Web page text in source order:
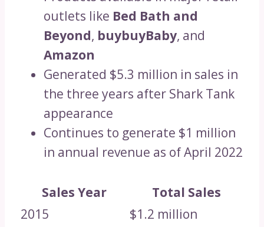
outlets like Bed Bath and
Beyond, buybuyBaby, and
Amazon
Generated $5.3 million in sales in
the three years after Shark Tank
appearance
Continues to generate $1 million
in annual revenue as of April 2022
Sales Year
Total Sales
2015
$1.2 million